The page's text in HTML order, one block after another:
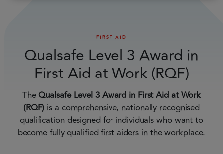
FIRST AID
Qualsafe Level 3 Award in
First Aid at Work (RQF)
TheQualsafe Level 3 Award in First Aid at Work
(RQF) is a comprehensive, nationally recognised
qualification designed for individuals who want to
become fully qualified first aiders in the workplace.